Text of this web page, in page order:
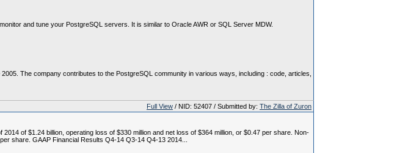
and tune your PostgreSQL servers. It is similar to Oracle AWR or SQL Server MDW.
The company contributes to the PostgreSQL community in various ways, including : code, articles,
Full View / NID: 52407 / Submitted by: The Zilla of Zuron
of $1.24 billion, operating loss of $330 million and net loss of $364 million, or $0.47 per share. Non-
share. GAAP Financial Results Q4-14 Q3-14 Q4-13 2014...